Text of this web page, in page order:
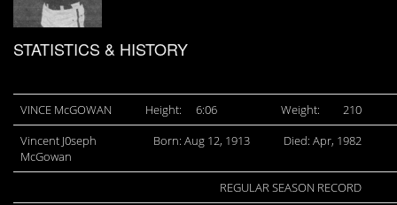
STATISTICS & HISTORY
VINCE McGOWAN Height: 6:06 Weight:
210
Vincent J0seph
McGowan
Born: Aug 12, 1913 Died: Apr, 1982
REGULAR SEASON RECORD